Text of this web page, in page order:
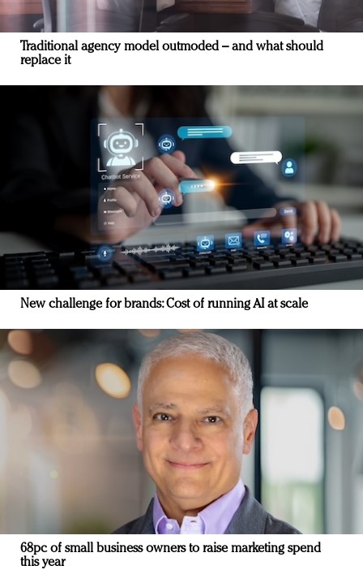
Traditional agency model outmoded – and what should
replace it
New challenge for brands: Cost of running AI at scale
68pc of small business owners to raise marketing spend
this year